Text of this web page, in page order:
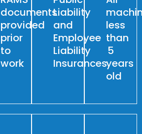
documents
provided
prior
to
work
Liability
and
Employee
Liability
Insurances
less
than
5
years
old